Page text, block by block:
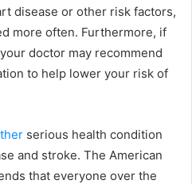
disease or other risk factors,
more often. Furthermore, if
doctor may recommend
to help lower your risk of
serious health condition
and stroke. The American
that everyone over the